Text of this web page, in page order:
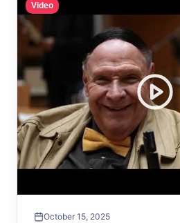
Video
October 15, 2025